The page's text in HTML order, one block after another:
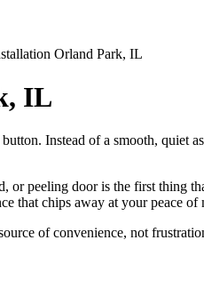
Orland Park, IL
IL
Instead of a smooth, quiet
peeling door is the first thing
that chips away at your peace
of convenience, not